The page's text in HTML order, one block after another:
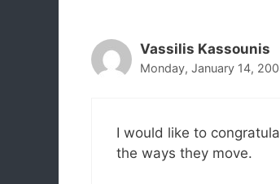
Vassilis Kassounis
Monday, January 14,
I would like to
the ways they move.